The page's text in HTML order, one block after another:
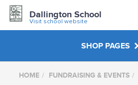
Dallington School
Visit school website
SHOP PAGES
PE
HOME FUNDRAISING & EVENTS